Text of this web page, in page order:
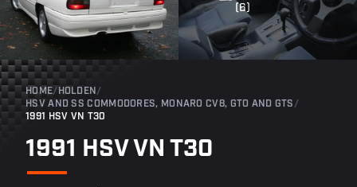
(6)
HOME/ HOLDEN /
HSV AND SS COMMODORES, MONARO CV8, GTO AND GTS /
1991 HSV VN T30
1991 HSV VN T30